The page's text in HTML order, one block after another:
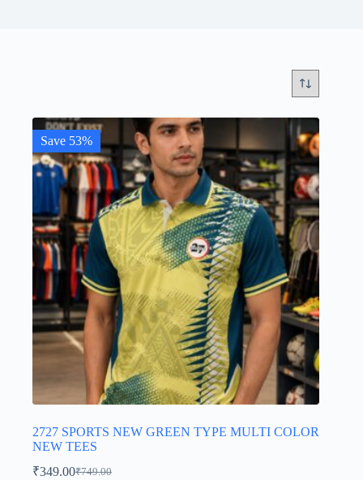
Save 53%
2727 SPORTS NEW GREEN TYPE MULTI COLOR
NEW TEES
₹749.00
Original
₹349.00Current